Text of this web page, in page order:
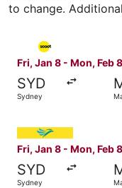
to change.
Fri, Jan 8 - Mon, Feb 8
SYD
Sydney
Select Scoot flight,
Fri, Jan 8 - Mon, Feb 8
SYD
Sydney
Select Cebu